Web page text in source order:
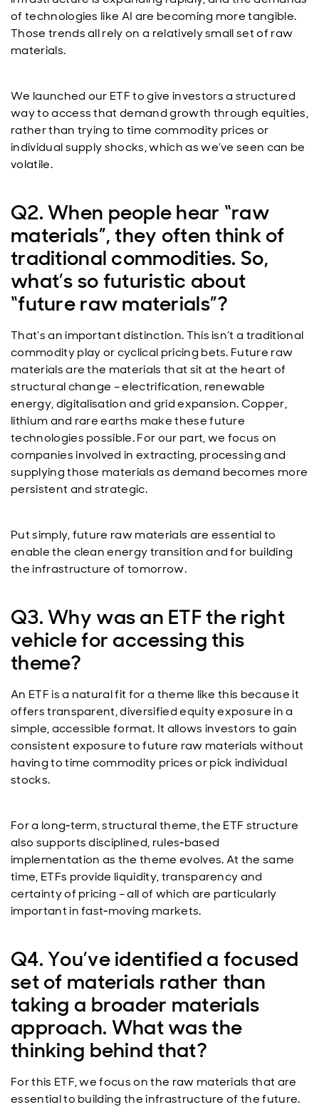
of technologies like AI are becoming more tangible.
Those trends all rely on a relatively small set of raw
materials.
We launched our ETF to give investors a structured
way to access that demand growth through equities,
rather than trying to time commodity prices or
individual supply shocks, which as we’ve seen can be
volatile.
Q2. When people hear “raw
materials”, they often think of
traditional commodities. So,
what’s so futuristic about
“future raw materials”?
That’s an important distinction. This isn’t a traditional
commodity play or cyclical pricing bets. Future raw
materials are the materials that sit at the heart of
structural change – electrification, renewable
energy, digitalisation and grid expansion. Copper,
lithium and rare earths make these future
technologies possible. For our part, we focus on
companies involved in extracting, processing and
supplying those materials as demand becomes more
persistent and strategic.
Put simply, future raw materials are essential to
enable the clean energy transition and for building
the infrastructure of tomorrow.
Q3. Why was an ETF the right
vehicle for accessing this
theme?
An ETF is a natural fit for a theme like this because it
offers transparent, diversified equity exposure in a
simple, accessible format. It allows investors to gain
consistent exposure to future raw materials without
having to time commodity prices or pick individual
stocks.
For a long‑term, structural theme, the ETF structure
also supports disciplined, rules‑based
implementation as the theme evolves. At the same
time, ETFs provide liquidity, transparency and
certainty of pricing – all of which are particularly
important in fast‑moving markets.
Q4. You’ve identified a focused
set of materials rather than
taking a broader materials
approach. What was the
thinking behind that?
For this ETF, we focus on the raw materials that are
essential to building the infrastructure of the future.